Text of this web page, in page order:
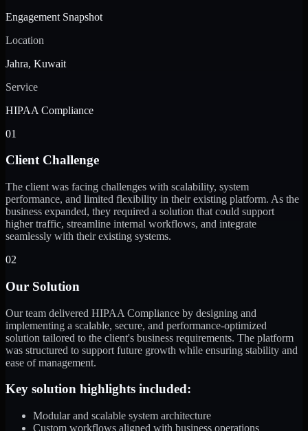
Engagement Snapshot
Location
Jahra, Kuwait
Service
HIPAA Compliance
01
Client Challenge
The client was facing challenges with scalability, system
performance, and limited flexibility in their existing platform. As the
business expanded, they required a solution that could support
higher traffic, streamline internal workflows, and integrate
seamlessly with their existing systems.
02
Our Solution
Our team delivered HIPAA Compliance by designing and
implementing a scalable, secure, and performance-optimized
solution tailored to the client's business requirements. The platform
was structured to support future growth while ensuring stability and
ease of management.
Key solution highlights included:
Modular and scalable system architecture
Custom workflows aligned with business operations